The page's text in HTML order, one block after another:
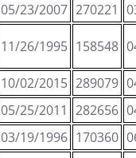
05/23/2007 270221
11/26/1995 158548
10/02/2015 289079
05/25/2011 282656
03/19/1996 170360